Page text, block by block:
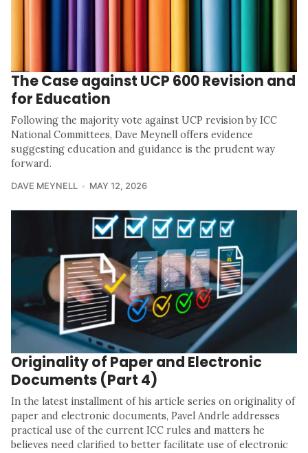
The Case against UCP 600 Revision and
for Education
Following the majority vote against UCP revision by ICC
National Committees, Dave Meynell offers evidence
suggesting education and guidance is the prudent way
forward.
DAVE MEYNELL MAY 12, 2026
Originality of Paper and Electronic
Documents (Part 4)
In the latest installment of his article series on originality of
paper and electronic documents, Pavel Andrle addresses
practical use of the current ICC rules and matters he
believes need clarified to better facilitate use of electronic